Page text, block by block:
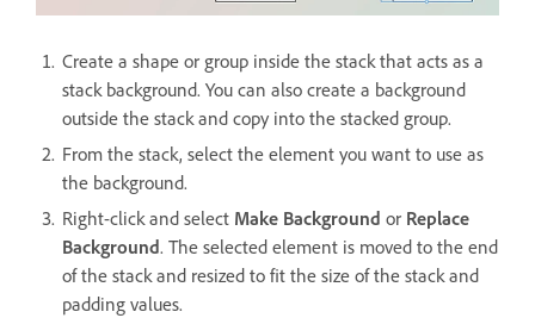
Create a shape or group inside the stack that acts as a
stack background. You can also create a background
outside the stack and copy into the stacked group.
From the stack, select the element you want to use as
the background.
Right-click and select Make Background or Replace
Background. The selected element is moved to the end
of the stack and resized to fit the size of the stack and
padding values.